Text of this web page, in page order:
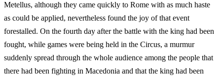
Metellus, although they came quickly to Rome with as much haste
as could be applied, nevertheless found the joy of that event
forestalled. On the fourth day after the battle with the king had been
fought, while games were being held in the Circus, a murmur
suddenly spread through the whole audience among the people that
there had been fighting in Macedonia and that the king had been